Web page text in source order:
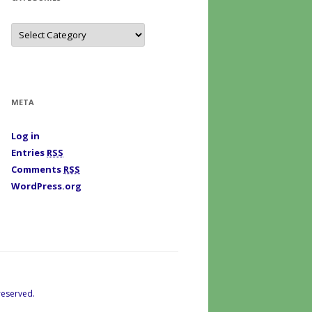
C
t
e
META
Log in
Entries RSS
Comments RSS
WordPress.org